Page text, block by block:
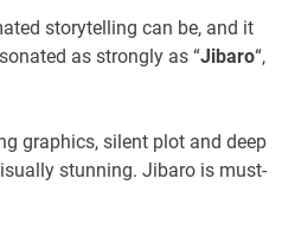
storytelling can be, and it
as strongly as “Jibaro“,
graphics, silent plot and deep
stunning. Jibaro is must-